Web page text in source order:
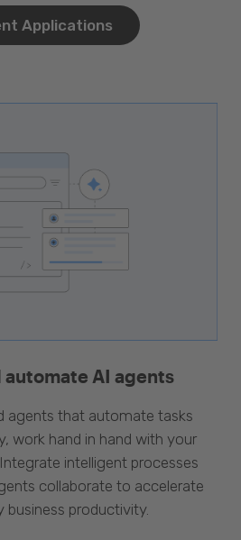
Applications
AI agents
agents that automate tasks
work hand in hand with your
intelligent processes
collaborate to accelerate
business productivity.